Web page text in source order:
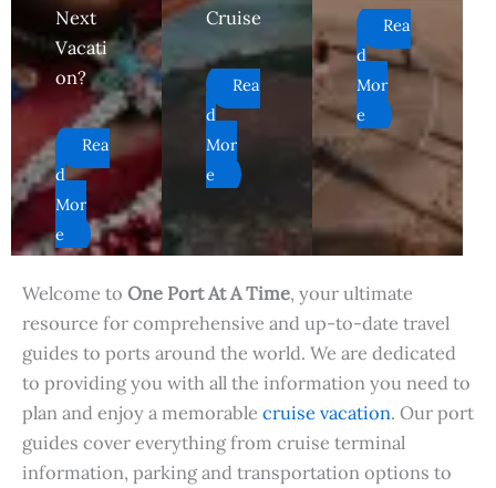
Next
Vacati
on?
Rea
d
Mor
e
Cruise
Rea
d
Mor
e
Rea
d
Mor
e
Welcome to One Port At A Time, your ultimate
resource for comprehensive and up-to-date travel
guides to ports around the world. We are dedicated
to providing you with all the information you need to
plan and enjoy a memorable cruise vacation. Our port
guides cover everything from cruise terminal
information, parking and transportation options to